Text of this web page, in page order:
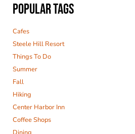
POPULAR TAGS
Cafes
Steele Hill Resort
Things To Do
Summer
Fall
Hiking
Center Harbor Inn
Coffee Shops